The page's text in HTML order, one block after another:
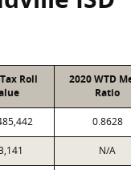
Roll
2020 WTD
Ratio
0.8628
N/A